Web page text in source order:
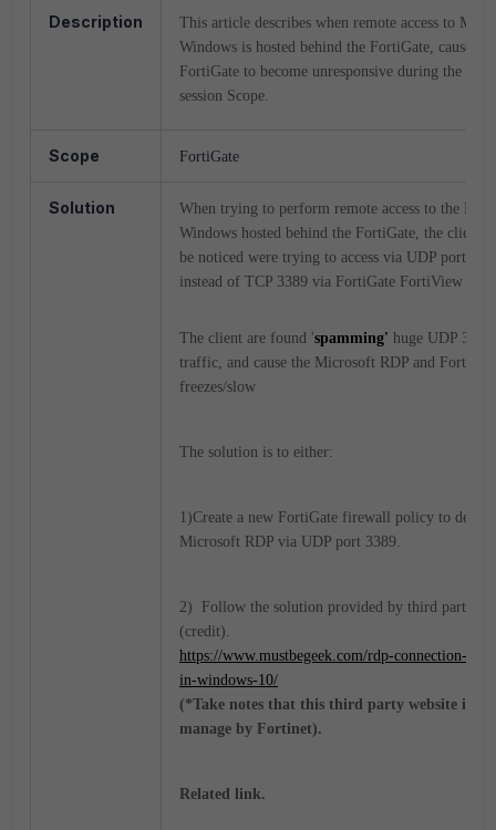
Description
This article describes when remote access to
Windows is hosted behind the FortiGate, causes
FortiGate to become unresponsive during the RDP
session Scope.
Scope FortiGate
Solution
When trying to perform remote access to the
Windows hosted behind the FortiGate, the client
be noticed were trying to access via UDP port
instead of TCP 3389 via FortiGate FortiView
The client are found 'spamming' huge UDP 3389
traffic, and cause the Microsoft RDP and
freezes/slow
The solution is to either:
1)Create a new FortiGate firewall policy to deny
Microsoft RDP via UDP port 3389.
2) Follow the solution provided by third party
(credit).
https://www.mustbegeek.com/rdp-connection-
in-windows-10/
(*Take notes that this third party website is
manage by Fortinet).
Related link.